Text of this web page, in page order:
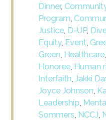
Dinner,
Program,
Justice, D-UP,
Equity, Event,
Green, Healthcare,
Honoree, Human
Interfaith,Jakki
Joyce Johnson,
Leadership,
Sommers, NCCJ,